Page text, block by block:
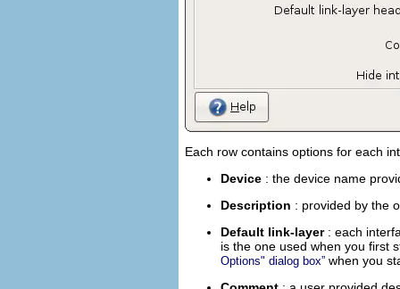
Each row contains options for each
Device : the device name
Description : provided by the
Default link-layer : each
is the one used when you first
Options" dialog box” when you